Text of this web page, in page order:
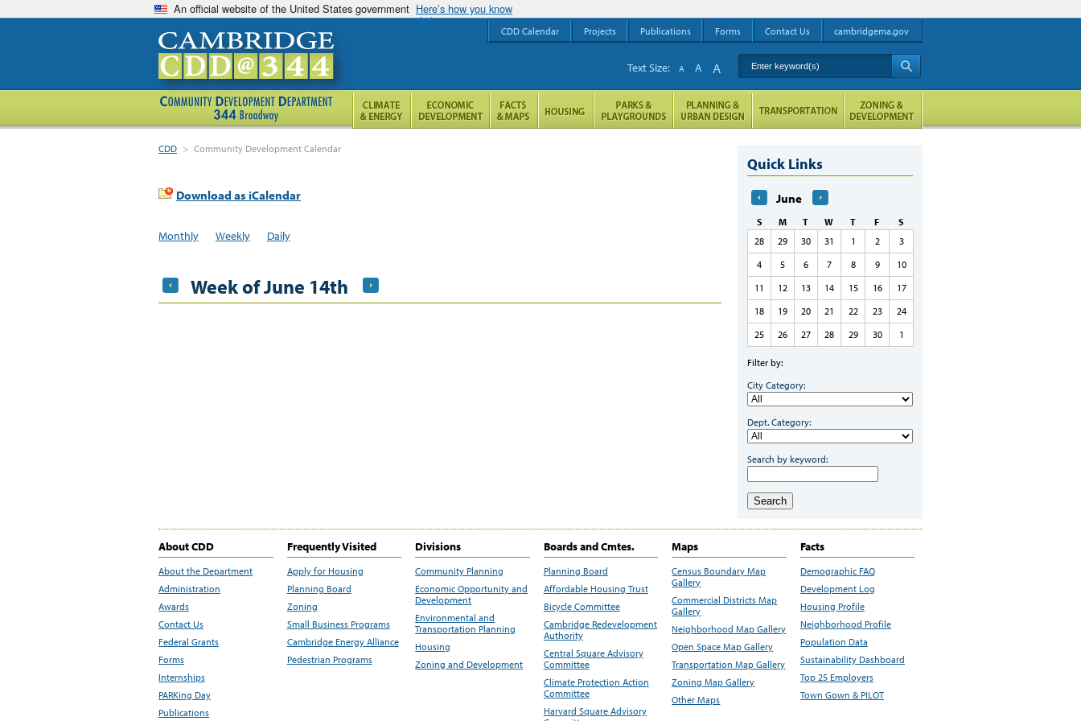
An official website of the United States government Here’s how you know
CDD > Community Development Calendar
Download as iCalendar
Monthly Weekly Daily
Week of June 14th
Quick Links
June
S M T W T F
S
28
29 30 31 1 2
3
4
5 6 7 8 9
10
11
12 13 14 15 16
17
18
19 20 21 22 23
24
25
26 27 28 29 30 1
Filter by:
City Category:
Dept. Category:
Search by keyword:
Search
About CDD
About the Department
Administration
Awards
Contact Us
Federal Grants
Forms
Internships
PARKing Day
Publications
Frequently Visited
Apply for Housing
Planning Board
Zoning
Small Business Programs
Cambridge Energy Alliance
Pedestrian Programs
Divisions
Community Planning
Economic Opportunity and
Development
Environmental and
Transportation Planning
Housing
Zoning and Development
Boards and Cmtes.
Planning Board
Affordable Housing Trust
Bicycle Committee
Cambridge Redevelopment
Authority
Central Square Advisory
Committee
Climate Protection Action
Committee
Harvard Square Advisory
Maps
Census Boundary Map
Gallery
Commercial Districts Map
Gallery
Neighborhood Map Gallery
Open Space Map Gallery
Transportation Map Gallery
Zoning Map Gallery
Other Maps
Facts
Demographic FAQ
Development Log
Housing Profile
Neighborhood Profile
Population Data
Sustainability Dashboard
Top 25 Employers
Town Gown & PILOT
CDD Calendar Projects Publications Forms Contact Us cambridgema.gov
Enter keyword(s)
Text Size: A A A